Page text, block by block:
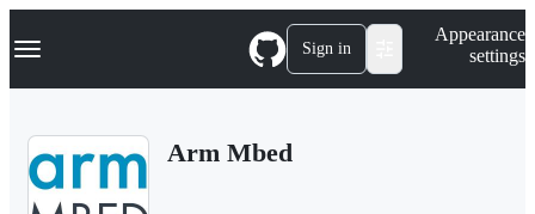
k
p
Navigation Menu Sign in
Appearance
settings
Arm Mbed